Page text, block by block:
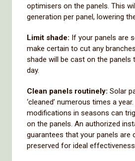
optimisers on the panels. This
generation per panel, lowering
Limit shade: If your panels are
make certain to cut any
shade will be cast on the panels
day.
Clean panels routinely: Solar
‘cleaned’ numerous times a
modifications in seasons can
on the panels. An authorized
guarantees that your panels are
preserved for ideal